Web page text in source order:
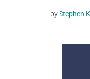
where
byStephen